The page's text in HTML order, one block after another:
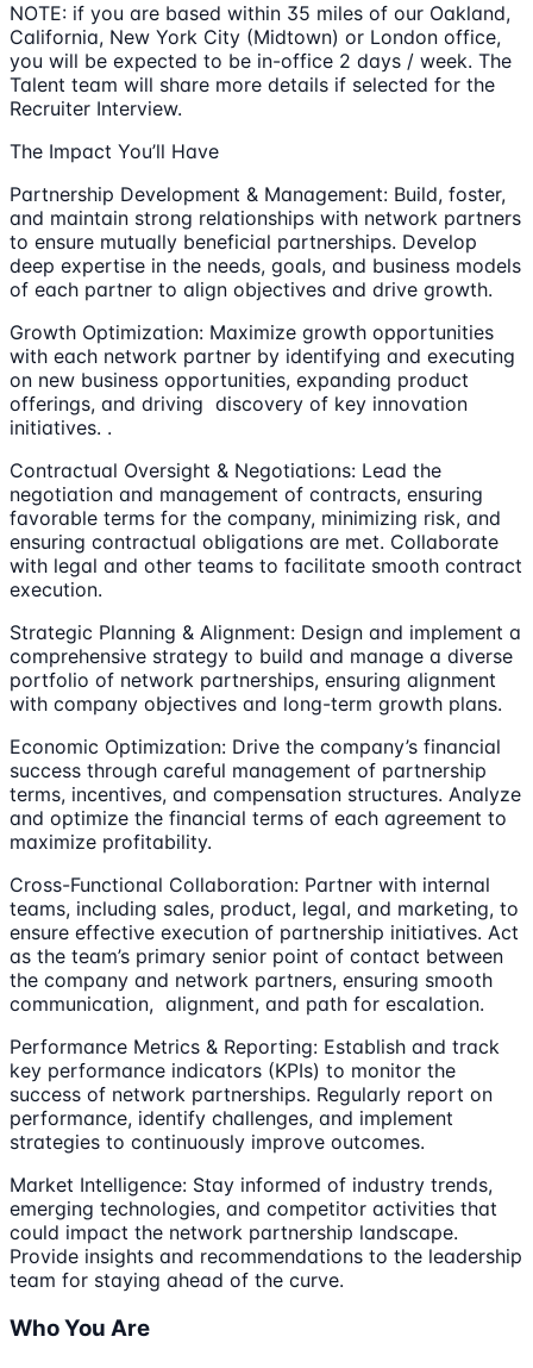
NOTE: if you are based within 35 miles of our Oakland,
California, New York City (Midtown) or London office,
you will be expected to be in-office 2 days / week. The
Talent team will share more details if selected for the
Recruiter Interview.
The Impact You’ll Have
Partnership Development & Management: Build, foster,
and maintain strong relationships with network partners
to ensure mutually beneficial partnerships. Develop
deep expertise in the needs, goals, and business models
of each partner to align objectives and drive growth.
Growth Optimization: Maximize growth opportunities
with each network partner by identifying and executing
on new business opportunities, expanding product
offerings, and driving discovery of key innovation
initiatives. .
Contractual Oversight & Negotiations: Lead the
negotiation and management of contracts, ensuring
favorable terms for the company, minimizing risk, and
ensuring contractual obligations are met. Collaborate
with legal and other teams to facilitate smooth contract
execution.
Strategic Planning & Alignment: Design and implement a
comprehensive strategy to build and manage a diverse
portfolio of network partnerships, ensuring alignment
with company objectives and long-term growth plans.
Economic Optimization: Drive the company’s financial
success through careful management of partnership
terms, incentives, and compensation structures. Analyze
and optimize the financial terms of each agreement to
maximize profitability.
Cross-Functional Collaboration: Partner with internal
teams, including sales, product, legal, and marketing, to
ensure effective execution of partnership initiatives. Act
as the team’s primary senior point of contact between
the company and network partners, ensuring smooth
communication, alignment, and path for escalation.
Performance Metrics & Reporting: Establish and track
key performance indicators (KPIs) to monitor the
success of network partnerships. Regularly report on
performance, identify challenges, and implement
strategies to continuously improve outcomes.
Market Intelligence: Stay informed of industry trends,
emerging technologies, and competitor activities that
could impact the network partnership landscape.
Provide insights and recommendations to the leadership
team for staying ahead of the curve.
Who You Are